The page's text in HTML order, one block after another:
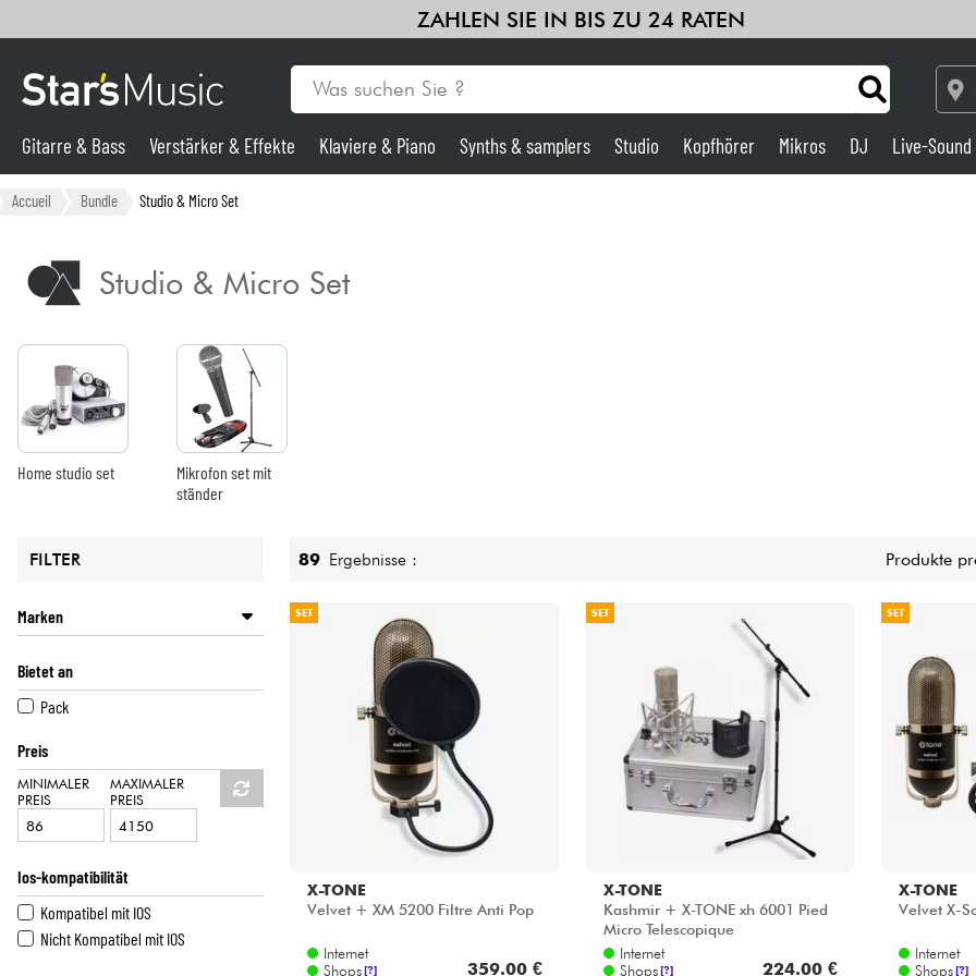
ZAHLEN SIE IN BIS ZU 24 RATEN
Gitarre & Bass
Licht
Violinen & Quartett
Gitarre & Bass Verstärker & Effekte Klaviere & Piano Synths & samplers Studio Kopfhörer Mikros DJ Live-Sound
Accueil Bundle Studio & Micro Set
Studio & Micro Set
Home studio set
Mikrofon set mit
ständer
FILTER
Marken
AUDIO TECHNICA
FENDER
FOCUSRITE
GENELEC
KORG
M-AUDIO
NEUMANN
POWER STUDIO
PRESONUS
Bietet an
Pack
Preis
MINIMALER
PREIS
MAXIMALER
PREIS
Ios-kompatibilität
Kompatibel mit IOS
Nicht Kompatibel mit IOS
89 Ergebnisse : Produkte
SET
X-TONE
Velvet + XM 5200 Filtre Anti Pop
Internet
Shops [?] 359.00 €
SET
X-TONE
Kashmir + X-TONE xh 6001 Pied
Micro Telescopique
Internet
Shops [?] 224.00 €
SET
X-TONE
Velvet X-
Internet
Shops [?]